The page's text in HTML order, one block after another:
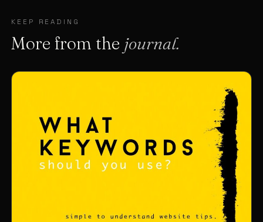
KEEP READING
More from the journal.